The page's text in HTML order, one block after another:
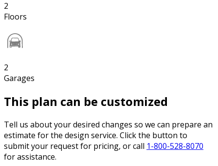
2
Floors
2
Garages
This plan can be customized
Tell us about your desired changes so we can prepare an
estimate for the design service. Click the button to
submit your request for pricing, or call 1-800-528-8070
for assistance.